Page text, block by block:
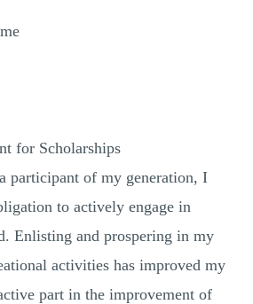
MATH PROBLEM
PRESENTATION
PROJECT
CHOICE QUESTIONS
RESUME WRITING
for Scholarships
participant of my generation, I
to actively engage in
Enlisting and prospering in my
activities has improved my
part in the improvement of